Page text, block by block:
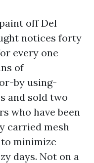
off Del
notices forty
every one
of
by using-
and sold two
who have been
carried mesh
minimize
days. Not on a